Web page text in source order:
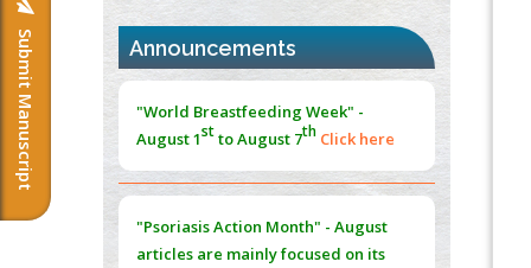
Submit Manuscript
Cord Injury
PMID:
Norm
PMID:38883319
Extreme Few-View Tomography without
Training Data
PMID: 38883320
Announcements
"World Breastfeeding Week" -
August 1stto August 7th Click here
"Psoriasis Action Month" - August
articles are mainly focused on its